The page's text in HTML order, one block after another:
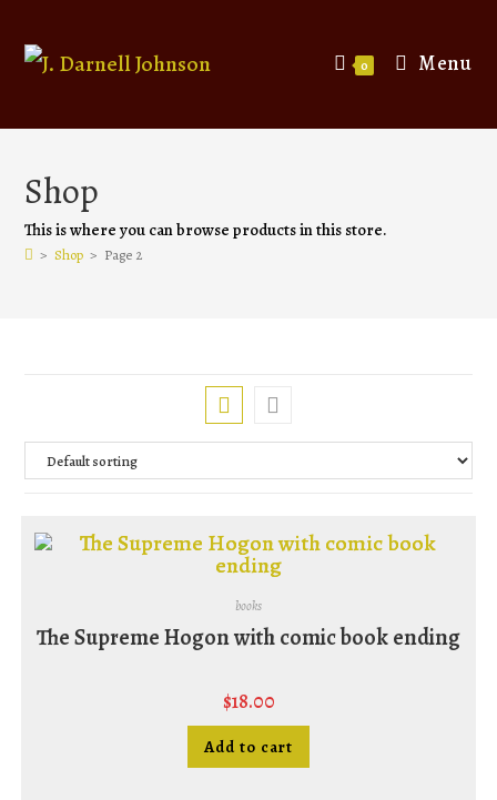
0 Menu
Shop
This is where you can browse products in this store.
> Shop > Page 2
books
The Supreme Hogon with comic book ending
$18.00
Add to cart